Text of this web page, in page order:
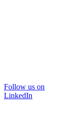
Follow us on
LinkedIn